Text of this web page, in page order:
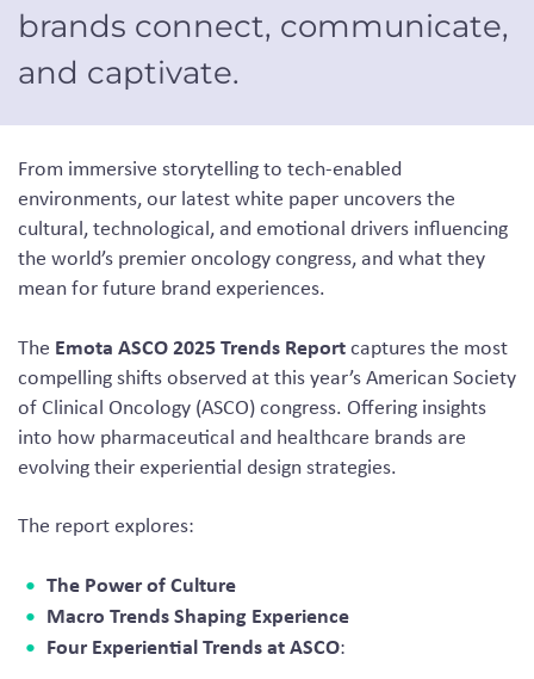
brands connect, communicate,
and captivate.
From immersive storytelling to tech-enabled
environments, our latest white paper uncovers the
cultural, technological, and emotional drivers influencing
the world’s premier oncology congress, and what they
mean for future brand experiences.
The Emota ASCO 2025 Trends Reportcaptures the most
compelling shifts observed at this year’s American Society
of Clinical Oncology (ASCO) congress. Offering insights
into how pharmaceutical and healthcare brands are
evolving their experiential design strategies.
The report explores:
The Power of Culture
Macro Trends Shaping Experience
Four Experiential Trends at ASCO: